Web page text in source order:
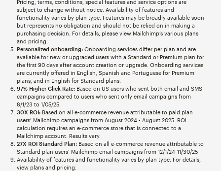
Pricing, terms, conditions, special features and service options are
subject to change without notice. Availability of features and
functionality varies by plan type. Features may be broadly available soon
but represents no obligation and should not be relied on in making a
purchasing decision. For details, please view Mailchimp’s various plans
and pricing.
Personalized onboarding:Onboarding services differ per plan and are
available for new or upgraded users with a Standard or Premium plan for
the first 90 days after account creation or upgrade. Onboarding services
are currently offered in English, Spanish and Portuguese for Premium
plans, and in English for Standard plans.
97% Higher Click Rate:Based on US users who sent both email and SMS
campaigns compared to users who sent only email campaigns from
8/1/23 to 1/05/25.
30X ROI:Based on all e-commerce revenue attributable to paid plan
users’ Mailchimp campaigns from August 2024 - August 2025. ROI
calculation requires an e-commerce store that is connected to a
Mailchimp account. Results vary.
27X ROI Standard Plan:Based on all e-commerce revenue attributable to
Standard plan users’ Mailchimp email campaigns from 12/1/24-11/30/25
Availability of features and functionality varies by plan type. For details,
view plans and pricing.